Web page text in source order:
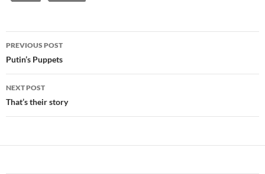
Post
navigation
PREVIOUS POST
Putin’s Puppets
NEXT POST
That’s their story